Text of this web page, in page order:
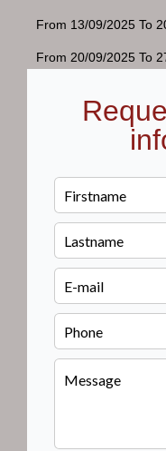
From 13/09/2025 To
From 20/09/2025 To